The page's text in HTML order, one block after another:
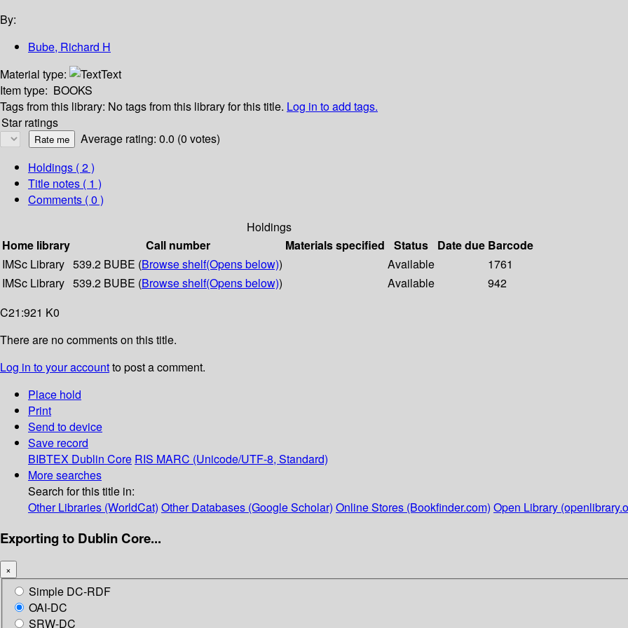
By:
Bube, Richard H
Material type:
Text
Item type: BOOKS
Tags from this library: No tags from this library for this title. Log in to add tags.
Star ratings
Average rating: 0.0 (0 votes)
Holdings ( 2 )
Title notes ( 1 )
Comments ( 0 )
Holdings
Home library
Call number Materials specified Status Date due Barcode
IMSc Library 539.2 BUBE (Browse shelf(Opens below)) Available
1761
IMSc Library 539.2 BUBE (Browse shelf(Opens below)) Available
942
C21:921 K0
There are no comments on this title.
Log in to your accountto post a comment.
Place hold
Print
Send to device
Save record
BIBTEX Dublin Core RIS MARC (Unicode/UTF-8, Standard)
More searches
Search for this title in:
Other Libraries (WorldCat) Other Databases (Google Scholar) Online Stores (Bookfinder.com) Open Library
Exporting to Dublin Core...
×
Simple DC-RDF
OAI-DC
SRW-DC